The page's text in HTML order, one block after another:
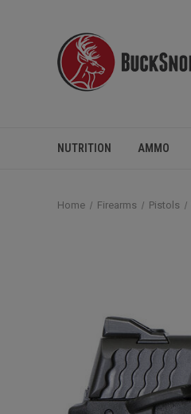
NUTRITION AMMO
Home Firearms Pistols